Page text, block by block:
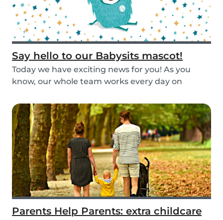
Say hello to our Babysits mascot!
Today we have exciting news for you! As you
know, our whole team works every day on
Parents Help Parents: extra childcare